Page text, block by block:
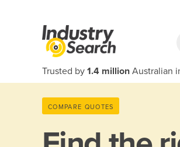
Trusted by 1.4 million Australian
COMPARE QUOTES